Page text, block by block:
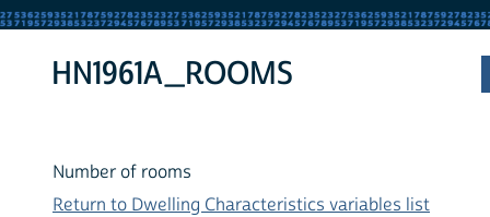
HN1961A_ROOMS
Number of rooms
Return to Dwelling Characteristics variables list